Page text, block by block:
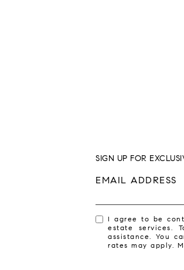
SIGN UP FOR
EMAIL ADDRESS
I agree to be
estate services.
assistance. You
rates may apply.